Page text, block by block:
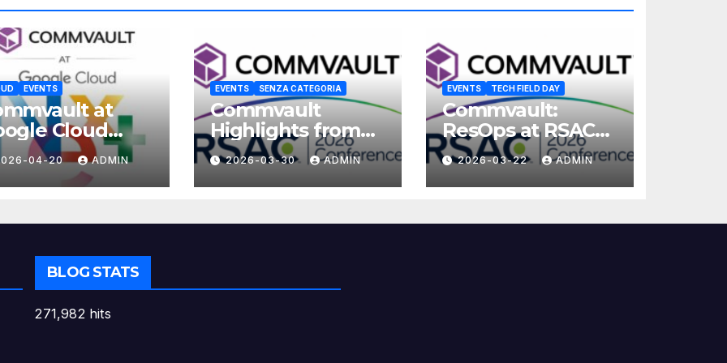
EVENTS
at
Cloud
2026
04-20 ADMIN
EVENTS SENZA CATEGORIA
Commvault
Highlights from
RSAC 2026
2026-03-30 ADMIN
EVENTS TECH FIELD DAY
Commvault:
ResOps at RSAC
2026
2026-03-22 ADMIN
BLOG STATS
271,982 hits